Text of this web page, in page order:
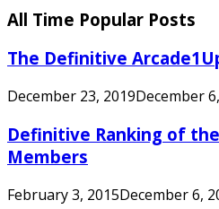
All Time Popular Posts
The Definitive
December 23, 2019December
Definitive Ranking of
Members
February 3, 2015December 6,